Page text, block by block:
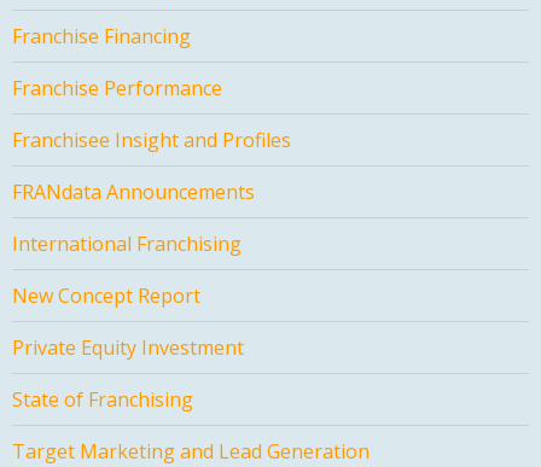
Franchise Financing
Franchise Performance
Franchisee Insight and Profiles
FRANdata Announcements
International Franchising
New Concept Report
Private Equity Investment
State of Franchising
Target Marketing and Lead Generation